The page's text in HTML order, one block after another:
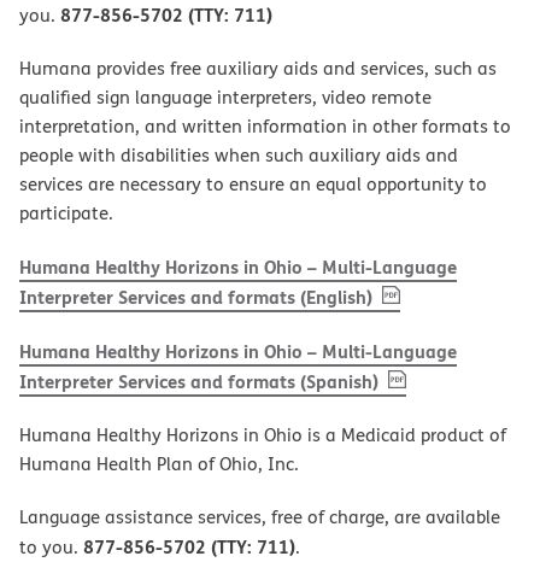
you. 877-856-5702 (TTY: 711)
Humana provides free auxiliary aids and services, such as
qualified sign language interpreters, video remote
interpretation, and written information in other formats to
people with disabilities when such auxiliary aids and
services are necessary to ensure an equal opportunity to
participate.
Humana Healthy Horizons in Ohio – Multi-Language
Interpreter Services and formats (English), PDF(opens in new
Humana Healthy Horizons in Ohio – Multi-Language
Interpreter Services and formats (Spanish), PDF(opens in new
Humana Healthy Horizons in Ohio is a Medicaid product of
Humana Health Plan of Ohio, Inc.
Language assistance services, free of charge, are available
to you. 877-856-5702 (TTY: 711).